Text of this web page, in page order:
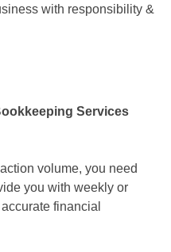
with responsibility &
Services
volume, you need
you with weekly or
financial